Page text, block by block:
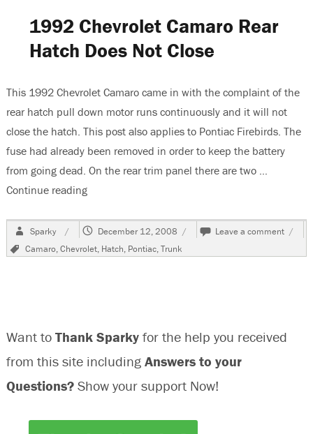
Air
1992 Chevrolet Camaro Rear
Hatch Does Not Close
This 1992 Chevrolet Camaro came in with the complaint of the
rear hatch pull down motor runs continuously and it will not
close the hatch. This post also applies to Pontiac Firebirds. The
fuse had already been removed in order to keep the battery
from going dead. On the rear trim panel there are two …
Continue reading“1992 Chevrolet Camaro Rear Hatch Does Not
Author
Sparky
Posted
December 12, 2008 Leave a comment on
1992
Tags
Camaro,Chevrolet, Hatch, Pontiac,Trunk
Want to Thank Sparkyfor the help you received
from this site including Answers to your
Questions? Show your support Now!